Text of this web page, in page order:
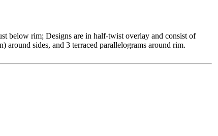
below rim; Designs are in half-twist overlay and consist of
sides, and 3 terraced parallelograms around rim.